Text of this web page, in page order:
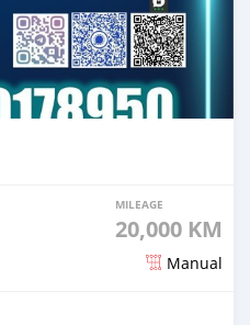
MILEAGE
20,000 KM
Manual